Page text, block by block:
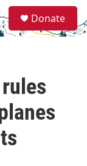
e
a
Donate